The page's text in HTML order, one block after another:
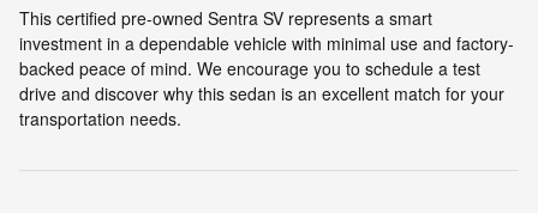
This certified pre-owned Sentra SV represents a smart
investment in a dependable vehicle with minimal use and factory-
backed peace of mind. We encourage you to schedule a test
drive and discover why this sedan is an excellent match for your
transportation needs.